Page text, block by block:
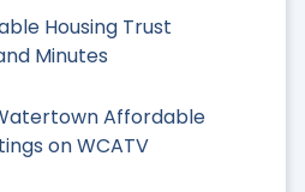
Housing Trust
Minutes
Affordable
on WCATV